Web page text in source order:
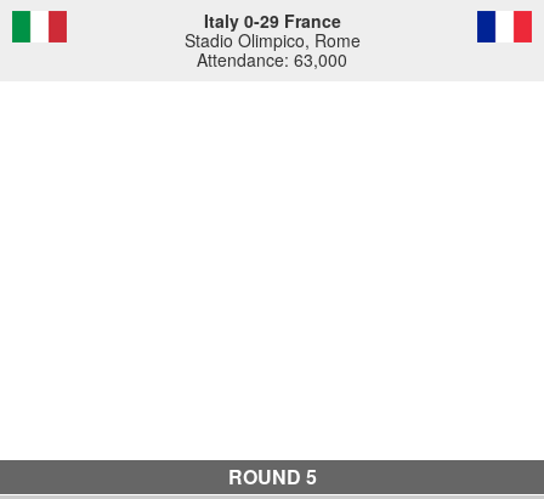
Italy 0-29 France
Stadio Olimpico, Rome
Attendance: 63,000
ROUND 5